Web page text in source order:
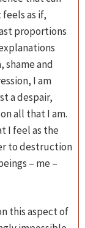
as if,
proportions
shame and
I am
a despair,
all that I am.
I feel as the
to destruction
– me –
this aspect of